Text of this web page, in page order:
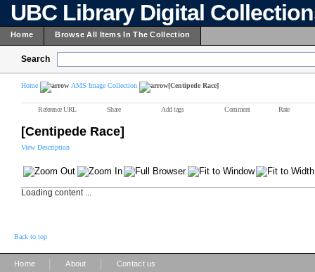
UBC Library Digital
Home Browse All Items In The Collection
Search
Home AMS Image Collection [Centipede Race]
Reference URL Share Add tags Comment Rate
[Centipede Race]
View Description
Loading content ...
Back to top
Home About Contact us